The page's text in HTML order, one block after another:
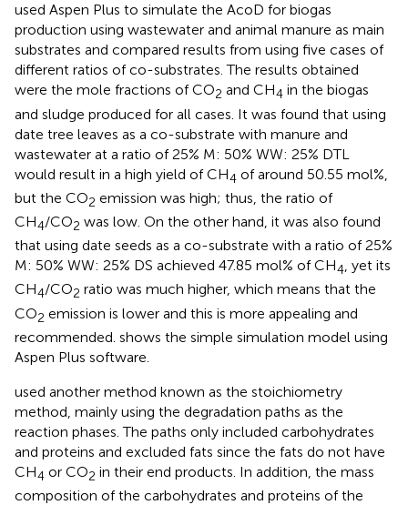
used Aspen Plus to simulate the AcoD for biogas
production using wastewater and animal manure as main
substrates and compared results from using five cases of
different ratios of co-substrates. The results obtained
were the mole fractions of CO2 and CH4 in the biogas
and sludge produced for all cases. It was found that using
date tree leaves as a co-substrate with manure and
wastewater at a ratio of 25% M: 50% WW: 25% DTL
would result in a high yield of CH4 of around 50.55 mol%,
but the CO2 emission was high; thus, the ratio of
CH4/CO2 was low. On the other hand, it was also found
that using date seeds as a co-substrate with a ratio of 25%
M: 50% WW: 25% DS achieved 47.85 mol% of CH4, yet its
CH4/CO2 ratio was much higher, which means that the
CO2 emission is lower and this is more appealing and
recommended. shows the simple simulation model using
Aspen Plus software.
used another method known as the stoichiometry
method, mainly using the degradation paths as the
reaction phases. The paths only included carbohydrates
and proteins and excluded fats since the fats do not have
CH4 or CO2 in their end products. In addition, the mass
composition of the carbohydrates and proteins of the